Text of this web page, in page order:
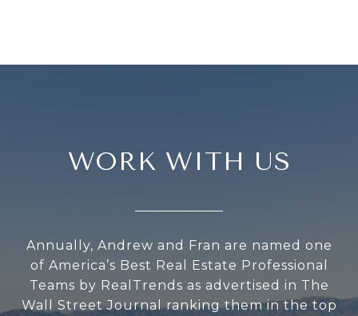
WORK WITH US
Annually, Andrew and Fran are named one
of America’s Best Real Estate Professional
Teams by RealTrends as advertised in The
Wall Street Journal ranking them in the top